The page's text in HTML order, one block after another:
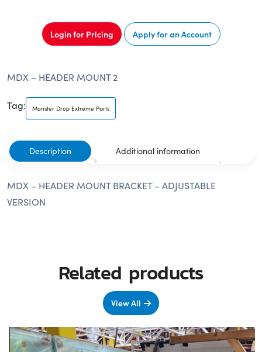
Login for Pricing Apply for an Account
MDX – HEADER MOUNT 2
Tag: Monster Drop Extreme Parts
Description Additional information
MDX – HEADER MOUNT BRACKET – ADJUSTABLE
VERSION
Related products
View All